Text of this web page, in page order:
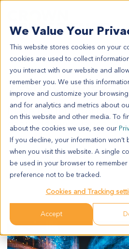
We Value Your
This website stores cookies on your
cookies are used to collect
you interact with our website and
remember you. We use this
improve and customize your
and for analytics and metrics about
on this website and other media. To
about the cookies we use, see our
If you decline, your information won’t
when you visit this website. A single
be used in your browser to
preference not to be tracked.
Cookies and Tracking
Accept
TECHNOLOGIES
Technologies
Make better-informed
grounded in science,
At Crown Bioscience, we are
and utilizing innovative technologies,
of your preclinical and translational
end service to our customers, using
and generate comprehensive data,